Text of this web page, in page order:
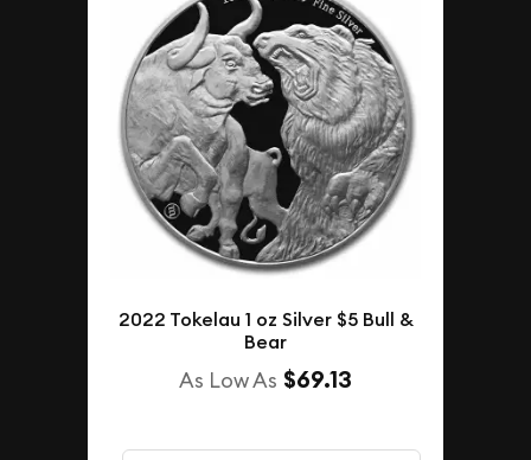
2022 Tokelau 1 oz Silver $5 Bull &
Bear
As Low As $69.13